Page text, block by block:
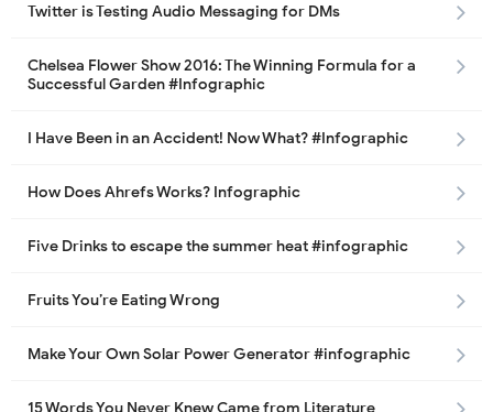
Twitter is Testing Audio Messaging for DMs
Chelsea Flower Show 2016: The Winning Formula for a
Successful Garden #Infographic
I Have Been in an Accident! Now What? #Infographic
How Does Ahrefs Works? Infographic
Five Drinks to escape the summer heat #infographic
Fruits You’re Eating Wrong
Make Your Own Solar Power Generator #infographic
15 Words You Never Knew Came from Literature